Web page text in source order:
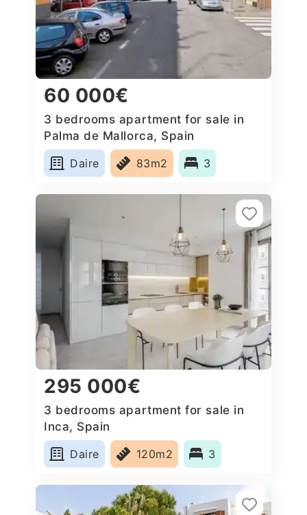
60 000€
3 bedrooms apartment for sale in
Palma de Mallorca, Spain
Daire
83m2 3
295 000€
3 bedrooms apartment for sale in
Inca, Spain
Daire
120m2 3